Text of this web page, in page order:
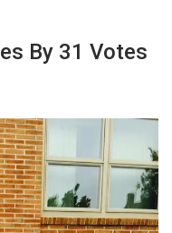
By 31 Votes